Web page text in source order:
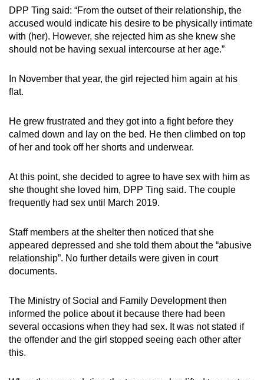
DPP Ting said: “From the outset of their relationship, the
accused would indicate his desire to be physically intimate
with (her). However, she rejected him as she knew she
should not be having sexual intercourse at her age.”
In November that year, the girl rejected him again at his
flat.
He grew frustrated and they got into a fight before they
calmed down and lay on the bed. He then climbed on top
of her and took off her shorts and underwear.
At this point, she decided to agree to have sex with him as
she thought she loved him, DPP Ting said. The couple
frequently had sex until March 2019.
Staff members at the shelter then noticed that she
appeared depressed and she told them about the “abusive
relationship”. No further details were given in court
documents.
The Ministry of Social and Family Development then
informed the police about it because there had been
several occasions when they had sex. It was not stated if
the offender and the girl stopped seeing each other after
this.